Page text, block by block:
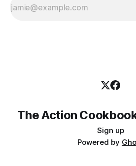
The Action
Sign up
Powered by